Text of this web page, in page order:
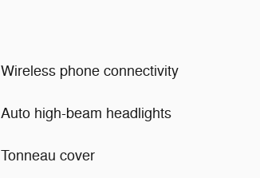
Wireless phone connectivity
Auto high-beam headlights
Tonneau cover